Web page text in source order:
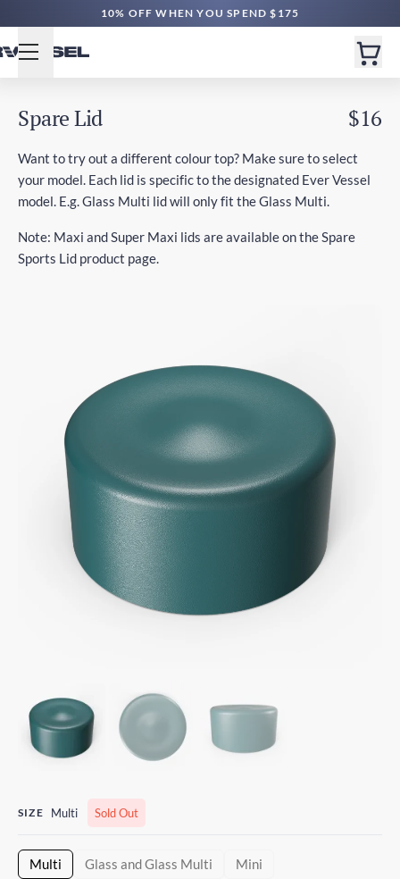
10% OFF WHEN YOU SPEND $175
Spare Lid $16
Want to try out a different colour top? Make sure to select
your model. Each lid is specific to the designated Ever Vessel
model. E.g. Glass Multi lid will only fit the Glass Multi.
Note: Maxi and Super Maxi lids are available on the Spare
Sports Lid product page.
SIZE Multi Sold Out
Multi Glass and Glass Multi Mini